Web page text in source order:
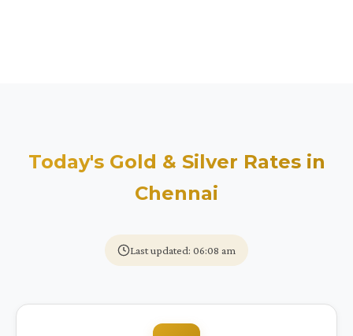
Today's Gold & Silver Rates in
Chennai
Last updated: 06:08 am